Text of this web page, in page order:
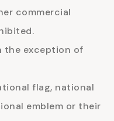
commercial
the exception of
flag, national
emblem or their